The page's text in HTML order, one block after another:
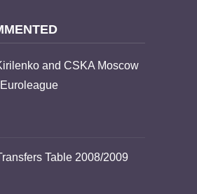
and CSKA Moscow
Table 2008/2009